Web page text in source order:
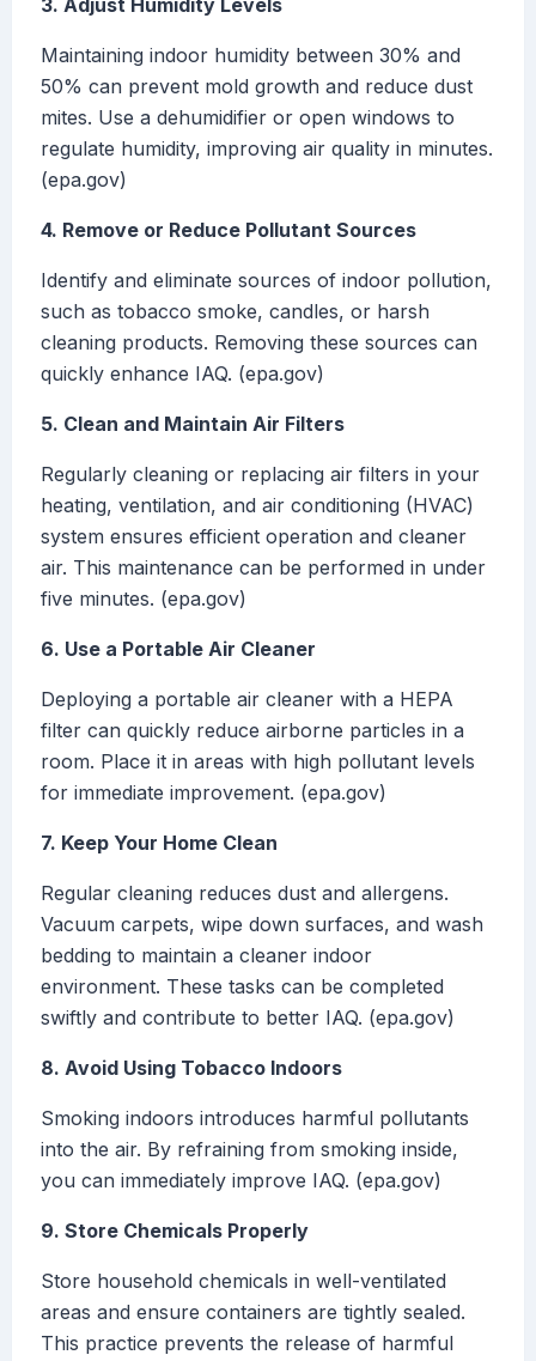
3. Adjust Humidity Levels
Maintaining indoor humidity between 30% and
50% can prevent mold growth and reduce dust
mites. Use a dehumidifier or open windows to
regulate humidity, improving air quality in minutes.
(epa.gov)
4. Remove or Reduce Pollutant Sources
Identify and eliminate sources of indoor pollution,
such as tobacco smoke, candles, or harsh
cleaning products. Removing these sources can
quickly enhance IAQ. (epa.gov)
5. Clean and Maintain Air Filters
Regularly cleaning or replacing air filters in your
heating, ventilation, and air conditioning (HVAC)
system ensures efficient operation and cleaner
air. This maintenance can be performed in under
five minutes. (epa.gov)
6. Use a Portable Air Cleaner
Deploying a portable air cleaner with a HEPA
filter can quickly reduce airborne particles in a
room. Place it in areas with high pollutant levels
for immediate improvement. (epa.gov)
7. Keep Your Home Clean
Regular cleaning reduces dust and allergens.
Vacuum carpets, wipe down surfaces, and wash
bedding to maintain a cleaner indoor
environment. These tasks can be completed
swiftly and contribute to better IAQ. (epa.gov)
8. Avoid Using Tobacco Indoors
Smoking indoors introduces harmful pollutants
into the air. By refraining from smoking inside,
you can immediately improve IAQ. (epa.gov)
9. Store Chemicals Properly
Store household chemicals in well-ventilated
areas and ensure containers are tightly sealed.
This practice prevents the release of harmful